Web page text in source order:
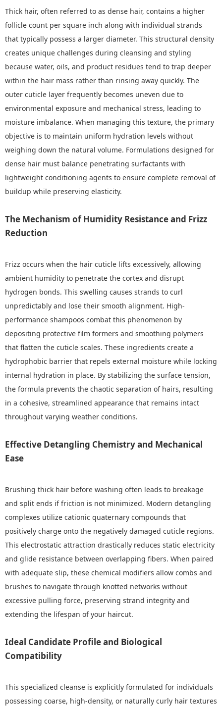
Thick hair, often referred to as dense hair, contains a higher
follicle count per square inch along with individual strands
that typically possess a larger diameter. This structural density
creates unique challenges during cleansing and styling
because water, oils, and product residues tend to trap deeper
within the hair mass rather than rinsing away quickly. The
outer cuticle layer frequently becomes uneven due to
environmental exposure and mechanical stress, leading to
moisture imbalance. When managing this texture, the primary
objective is to maintain uniform hydration levels without
weighing down the natural volume. Formulations designed for
dense hair must balance penetrating surfactants with
lightweight conditioning agents to ensure complete removal of
buildup while preserving elasticity.
The Mechanism of Humidity Resistance and Frizz
Reduction
Frizz occurs when the hair cuticle lifts excessively, allowing
ambient humidity to penetrate the cortex and disrupt
hydrogen bonds. This swelling causes strands to curl
unpredictably and lose their smooth alignment. High-
performance shampoos combat this phenomenon by
depositing protective film formers and smoothing polymers
that flatten the cuticle scales. These ingredients create a
hydrophobic barrier that repels external moisture while locking
internal hydration in place. By stabilizing the surface tension,
the formula prevents the chaotic separation of hairs, resulting
in a cohesive, streamlined appearance that remains intact
throughout varying weather conditions.
Effective Detangling Chemistry and Mechanical
Ease
Brushing thick hair before washing often leads to breakage
and split ends if friction is not minimized. Modern detangling
complexes utilize cationic quaternary compounds that
positively charge onto the negatively damaged cuticle regions.
This electrostatic attraction drastically reduces static electricity
and glide resistance between overlapping fibers. When paired
with adequate slip, these chemical modifiers allow combs and
brushes to navigate through knotted networks without
excessive pulling force, preserving strand integrity and
extending the lifespan of your haircut.
Ideal Candidate Profile and Biological
Compatibility
This specialized cleanse is explicitly formulated for individuals
possessing coarse, high-density, or naturally curly hair textures